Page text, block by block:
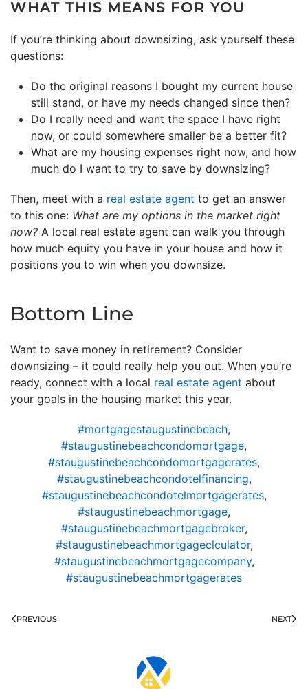
WHAT THIS MEANS FOR YOU
If you’re thinking about downsizing, ask yourself these
questions:
Do the original reasons I bought my current house
still stand, or have my needs changed since then?
Do I really need and want the space I have right
now, or could somewhere smaller be a better fit?
What are my housing expenses right now, and how
much do I want to try to save by downsizing?
Then, meet with a real estate agent to get an answer
to this one: What are my options in the market right
now? A local real estate agent can walk you through
how much equity you have in your house and how it
positions you to win when you downsize.
Bottom Line
Want to save money in retirement? Consider
downsizing – it could really help you out. When you’re
ready, connect with a local real estate agent about
your goals in the housing market this year.
#mortgagestaugustinebeach,
#staugustinebeachcondomortgage,
#staugustinebeachcondomortgagerates,
#staugustinebeachcondotelfinancing,
#staugustinebeachcondotelmortgagerates,
#staugustinebeachmortgage,
#staugustinebeachmortgagebroker,
#staugustinebeachmortgageclculator,
#staugustinebeachmortgagecompany,
#staugustinebeachmortgagerates
PREVIOUS NEXT